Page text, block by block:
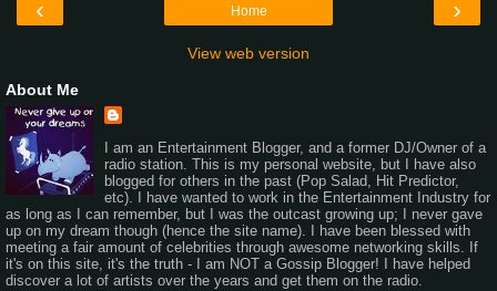
‹ ›
Home
View web version
About Me
I am an Entertainment Blogger, and a former DJ/Owner of a
radio station. This is my personal website, but I have also
blogged for others in the past (Pop Salad, Hit Predictor,
etc). I have wanted to work in the Entertainment Industry for
as long as I can remember, but I was the outcast growing up; I never gave
up on my dream though (hence the site name). I have been blessed with
meeting a fair amount of celebrities through awesome networking skills. If
it's on this site, it's the truth - I am NOT a Gossip Blogger! I have helped
discover a lot of artists over the years and get them on the radio.